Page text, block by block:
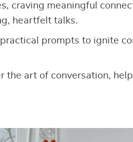
craving meaningful
heartfelt talks.
prompts to ignite
the art of conversation,